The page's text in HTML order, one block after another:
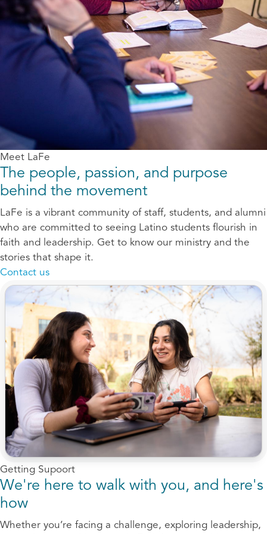
Meet LaFe
The people, passion, and purpose
behind the movement
LaFe is a vibrant community of staff, students, and alumni
who are committed to seeing Latino students flourish in
faith and leadership. Get to know our ministry and the
stories that shape it.
Contact us
Getting Supoort
We're here to walk with you, and here's
how
Whether you’re facing a challenge, exploring leadership,